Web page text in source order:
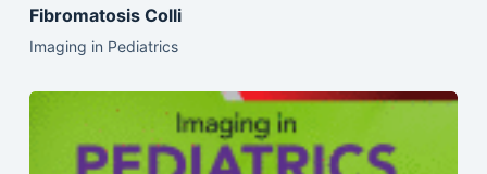
Fibromatosis Colli
Imaging in Pediatrics